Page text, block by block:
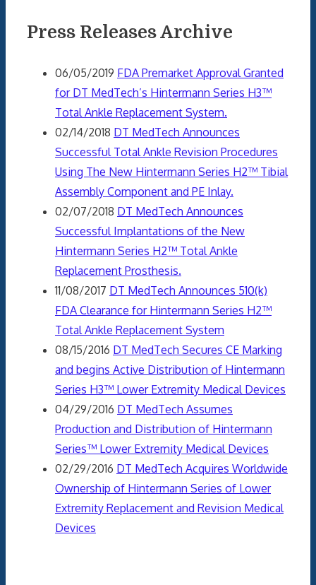
Press Releases Archive
06/05/2019 FDA Premarket Approval Granted
for DT MedTech’s Hintermann Series H3™
Total Ankle Replacement System.
02/14/2018 DT MedTech Announces
Successful Total Ankle Revision Procedures
Using The New Hintermann Series H2™ Tibial
Assembly Component and PE Inlay.
02/07/2018 DT MedTech Announces
Successful Implantations of the New
Hintermann Series H2™ Total Ankle
Replacement Prosthesis.
11/08/2017 DT MedTech Announces 510(k)
FDA Clearance for Hintermann Series H2™
Total Ankle Replacement System
08/15/2016 DT MedTech Secures CE Marking
and begins Active Distribution of Hintermann
Series H3™ Lower Extremity Medical Devices
04/29/2016 DT MedTech Assumes
Production and Distribution of Hintermann
Series™ Lower Extremity Medical Devices
02/29/2016 DT MedTech Acquires Worldwide
Ownership of Hintermann Series of Lower
Extremity Replacement and Revision Medical
Devices